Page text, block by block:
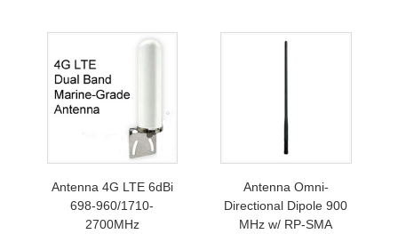
Antenna 4G LTE 6dBi
698-960/1710-
2700MHz
Antenna Omni-
Directional Dipole 900
MHz w/ RP-SMA